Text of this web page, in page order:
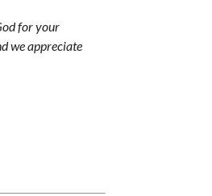
for your
we appreciate